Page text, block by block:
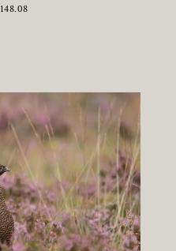
148.08